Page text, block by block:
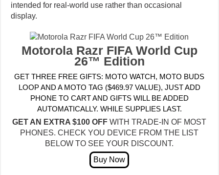
intended for real-world use rather than occasional
display.
Motorola Razr FIFA World Cup
26™ Edition
GET THREE FREE GIFTS: MOTO WATCH, MOTO BUDS
LOOP AND A MOTO TAG ($469.97 VALUE), JUST ADD
PHONE TO CART AND GIFTS WILL BE ADDED
AUTOMATICALLY. WHILE SUPPLIES LAST.
GET AN EXTRA $100 OFF WITH TRADE-IN OF MOST
PHONES. CHECK YOU DEVICE FROM THE LIST
BELOW TO SEE YOUR DISCOUNT.